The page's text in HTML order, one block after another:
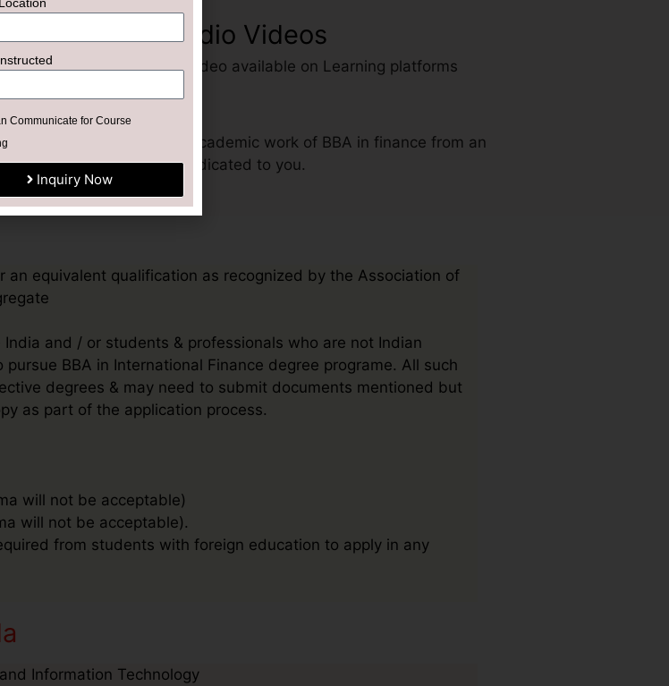
Recorded Audio Videos
Pre-recorded audio-video available on Learning platforms
Help Desk
Get support for your academic work of BBA in finance from an
advisor exclusively dedicated to you.
equivalent qualification as recognized by the Association of
and / or students & professionals who are not Indian
BBA in International Finance degree programe. All such
degrees & may need to submit documents mentioned but
as part of the application process.
will not be acceptable)
will not be acceptable).
from students with foreign education to apply in any
Information Technology
Communicate for Course
Inquiry Now